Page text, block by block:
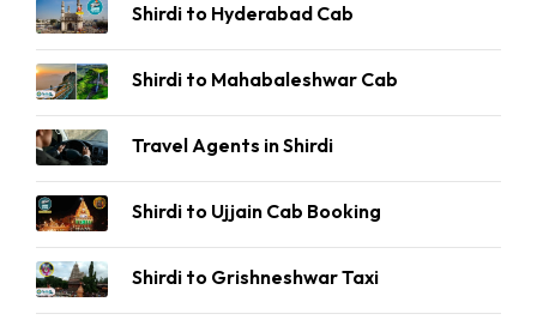
Shirdi to Hyderabad Cab
Shirdi to Mahabaleshwar Cab
Travel Agents in Shirdi
Shirdi to Ujjain Cab Booking
Shirdi to Grishneshwar Taxi